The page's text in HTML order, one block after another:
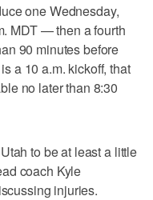
one Wednesday,
MDT — then a fourth
90 minutes before
a 10 a.m. kickoff, that
no later than 8:30
to be at least a little
coach Kyle
injuries.